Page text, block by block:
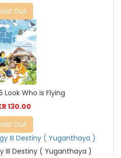
Out
Look Who is Flying
130.00
Out
III Destiny ( Yuganthaya )